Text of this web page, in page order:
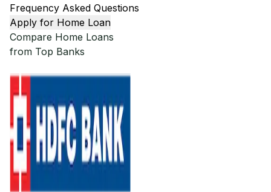
Frequency Asked Questions
Apply for Home Loan
Compare Home Loans
from Top Banks